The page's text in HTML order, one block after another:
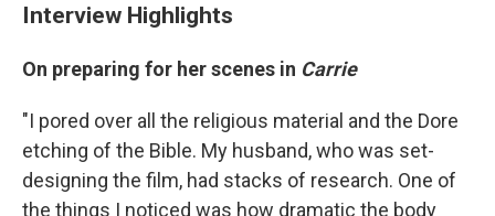
Interview Highlights
On preparing for her scenes in Carrie
"I pored over all the religious material and the Dore
etching of the Bible. My husband, who was set-
designing the film, had stacks of research. One of
the things I noticed was how dramatic the body